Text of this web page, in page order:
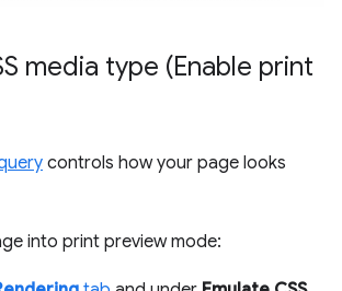
media type (Enable print
controls how your page looks
into print preview mode: